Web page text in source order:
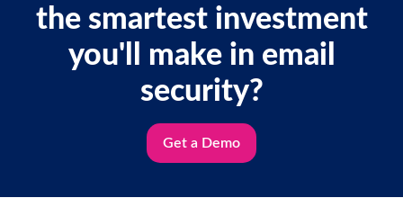
the smartest investment
you'll make in email
security?
Get a Demo